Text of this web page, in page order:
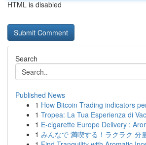
HTML is disabled
Search
Published News
1 How Bitcoin Trading indicators
1 Tropea: La Tua Esperienza di
1 E-cigarette Europe Delivery :
1 みんなで 満喫する！ラクラク 分